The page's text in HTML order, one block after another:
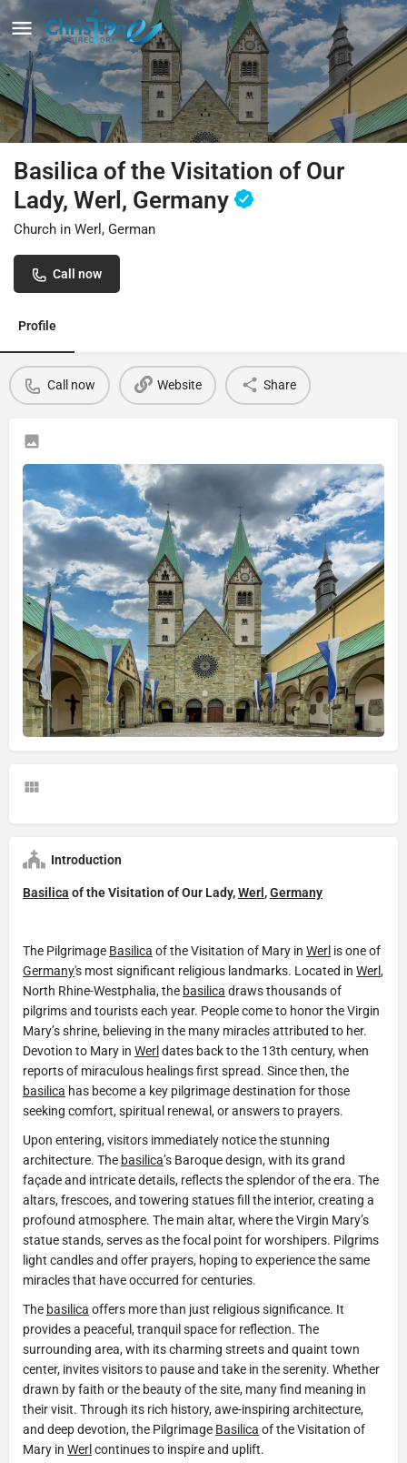
Basilica of the Visitation of Our
Lady, Werl, Germany
Church in Werl, German
Call now
Profile
Call now Website Share
Introduction
Basilica of the Visitation of Our Lady,Werl ,Germany
The Pilgrimage Basilica of the Visitation of Mary in Werl is one of
Germany's most significant religious landmarks. Located in Werl,
North Rhine-Westphalia, the basilica draws thousands of
pilgrims and tourists each year. People come to honor the Virgin
Mary’s shrine, believing in the many miracles attributed to her.
Devotion to Mary in Werl dates back to the 13th century, when
reports of miraculous healings first spread. Since then, the
basilica has become a key pilgrimage destination for those
seeking comfort, spiritual renewal, or answers to prayers.
Upon entering, visitors immediately notice the stunning
architecture. The basilica’s Baroque design, with its grand
façade and intricate details, reflects the splendor of the era. The
altars, frescoes, and towering statues fill the interior, creating a
profound atmosphere. The main altar, where the Virgin Mary’s
statue stands, serves as the focal point for worshipers. Pilgrims
light candles and offer prayers, hoping to experience the same
miracles that have occurred for centuries.
The basilica offers more than just religious significance. It
provides a peaceful, tranquil space for reflection. The
surrounding area, with its charming streets and quaint town
center, invites visitors to pause and take in the serenity. Whether
drawn by faith or the beauty of the site, many find meaning in
their visit. Through its rich history, awe-inspiring architecture,
and deep devotion, the Pilgrimage Basilica of the Visitation of
Mary in Werl continues to inspire and uplift.